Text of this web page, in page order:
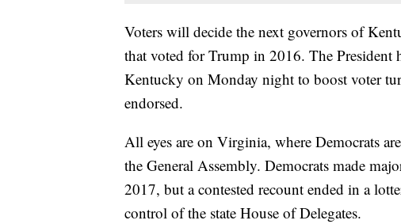
Voters will decide the next governors of
that voted for Trump in 2016. The
Kentucky on Monday night to boost voter
endorsed.
All eyes are on Virginia, where Democrats
the General Assembly. Democrats made
2017, but a contested recount ended in a
control of the state House of Delegates.